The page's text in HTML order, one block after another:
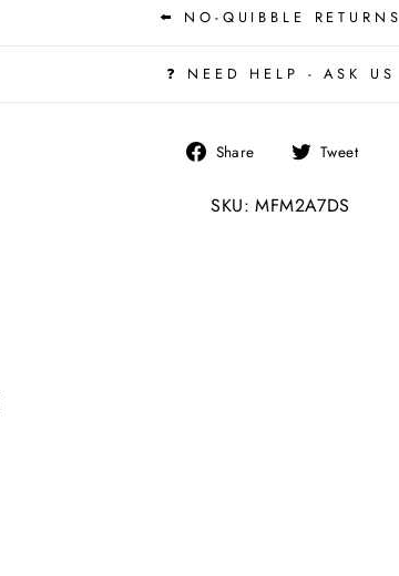
⬅️ NO-QUIBBLE RETURNS
❓ NEED HELP - ASK US
Share
Share
Facebook
Tweet
SKU: MFM2A7DS